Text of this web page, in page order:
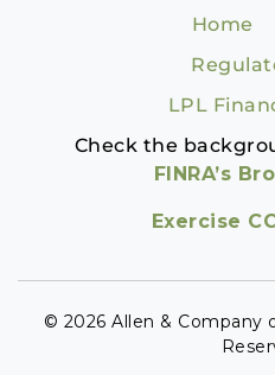
Home
LPL
Check the
FINRA’s
Exercise
© 2026 Allen & Company